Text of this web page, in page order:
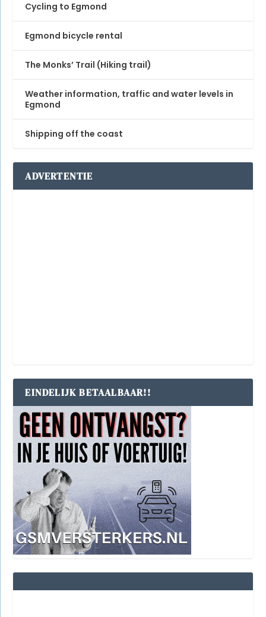
Cycling to Egmond
Egmond bicycle rental
The Monks’ Trail (Hiking trail)
Weather information, traffic and water levels in
Egmond
Shipping off the coast
ADVERTENTIE
EINDELIJK BETAALBAAR!!